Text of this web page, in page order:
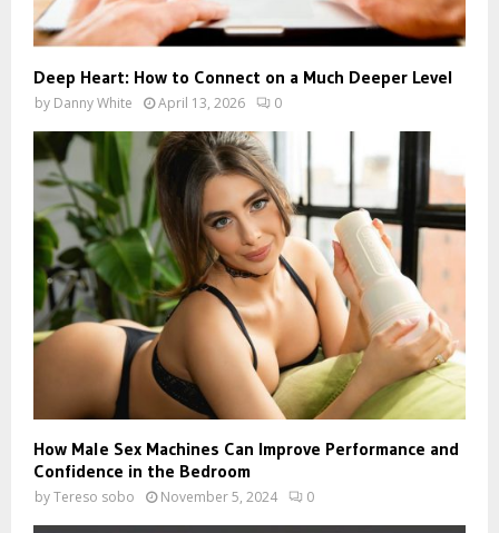
Deep Heart: How to Connect on a Much Deeper Level
by Danny White April 13, 2026 0
How Male Sex Machines Can Improve Performance and
Confidence in the Bedroom
byTereso sobo November 5, 2024 0